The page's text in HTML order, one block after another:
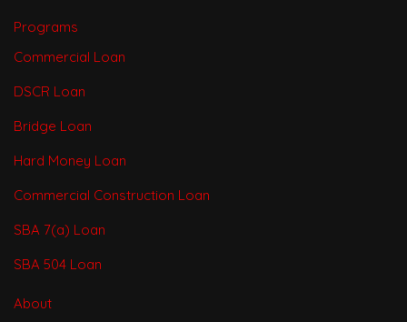
Programs
Commercial Loan
DSCR Loan
Bridge Loan
Hard Money Loan
Commercial Construction Loan
SBA 7(a) Loan
SBA 504 Loan
About